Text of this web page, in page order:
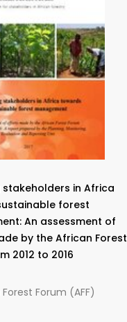
stakeholders in Africa
forest
An assessment of
by the African Forest
from 2012 to 2016
Forum (AFF)